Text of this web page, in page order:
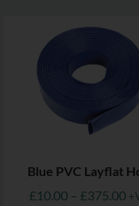
Blue PVC Layflat
£10.00 – £375.00